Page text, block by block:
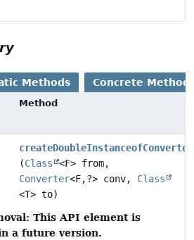
Methods Concrete
Method
createDoubleInstanceofConverter
(Class
<F> from,
Converter<F,?> conv, Class
<T> to)
This API element is
a future version.